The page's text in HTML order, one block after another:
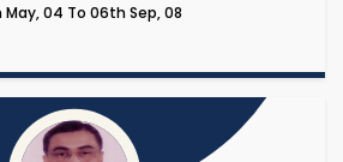
04 To 06th Sep, 08